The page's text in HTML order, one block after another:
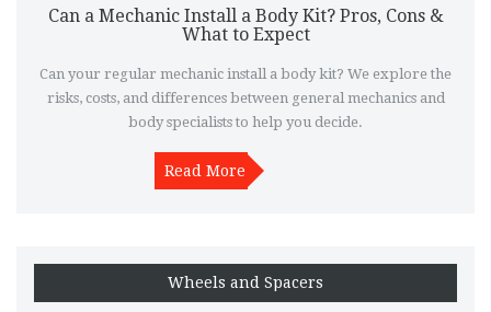
Can a Mechanic Install a Body Kit? Pros, Cons &
What to Expect
Can your regular mechanic install a body kit? We explore the
risks, costs, and differences between general mechanics and
body specialists to help you decide.
Read More
Wheels and Spacers